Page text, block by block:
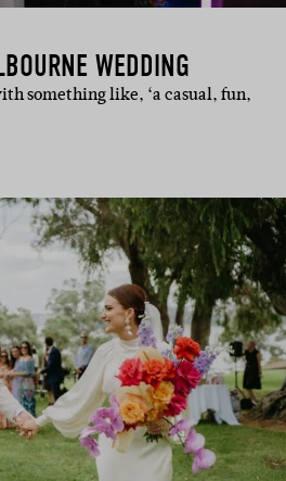
WEDDING
something like, ‘a casual, fun,